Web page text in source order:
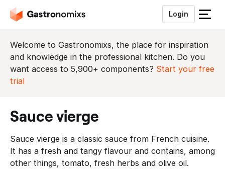
Login
S
u
i
t
n
u
Welcome to Gastronomixs, the place for inspiration
and knowledge in the professional kitchen. Do you
want access to 5,900+ components? Start your free
trial
sauce vierge
Sauce vierge is a classic sauce from French cuisine.
It has a fresh and tangy flavour and contains, among
other things, tomato, fresh herbs and olive oil.